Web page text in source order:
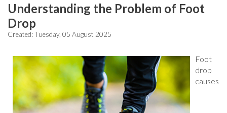
Understanding the Problem of Foot
Drop
Created:Tuesday, 05 August 2025
Foot
drop
causes